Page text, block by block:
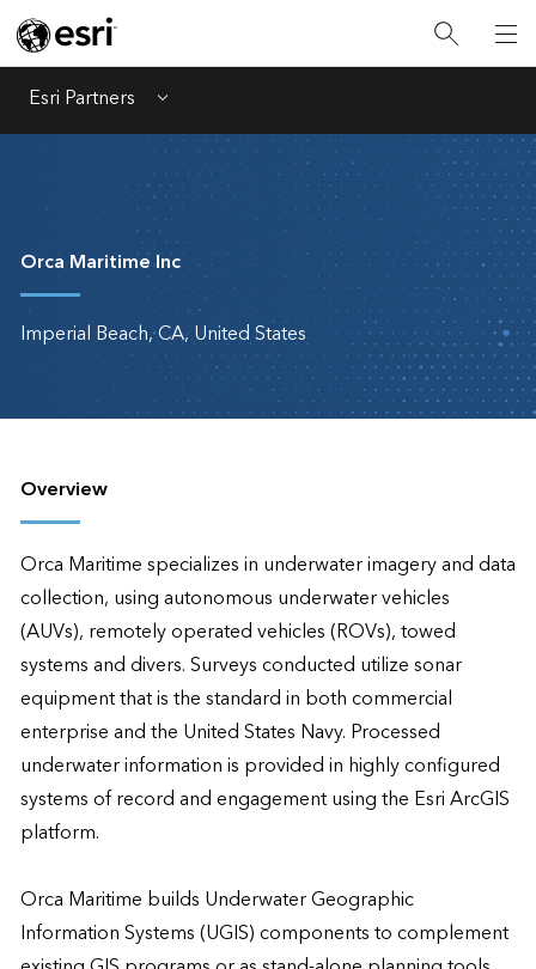
Esri Partners Menu
Orca Maritime Inc
Imperial Beach, CA, United States
Overview
Orca Maritime specializes in underwater imagery and data
collection, using autonomous underwater vehicles
(AUVs), remotely operated vehicles (ROVs), towed
systems and divers. Surveys conducted utilize sonar
equipment that is the standard in both commercial
enterprise and the United States Navy. Processed
underwater information is provided in highly configured
systems of record and engagement using the Esri ArcGIS
platform.
Orca Maritime builds Underwater Geographic
Information Systems (UGIS) components to complement